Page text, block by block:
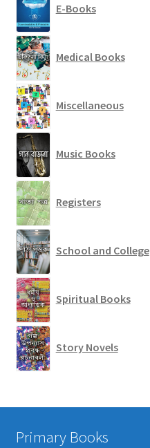
E-Books
Medical Books
Miscellaneous
Music Books
Registers
School and College
Spiritual Books
Story Novels
Primary Books